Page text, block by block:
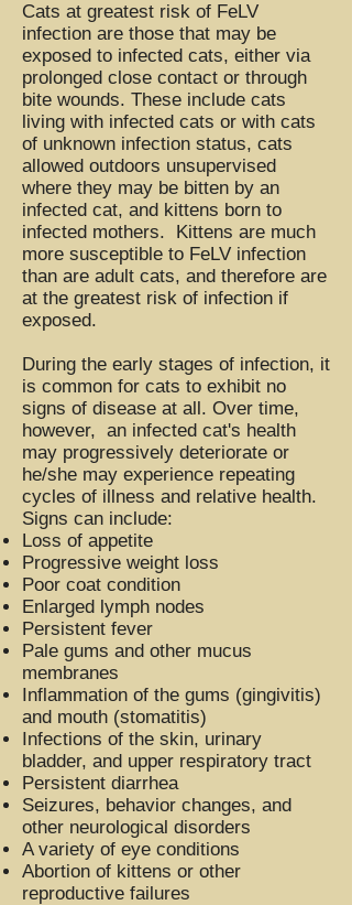
Cats at greatest risk of FeLV
infection are those that may be
exposed to infected cats, either via
prolonged close contact or through
bite wounds. These include cats
living with infected cats or with cats
of unknown infection status, cats
allowed outdoors unsupervised
where they may be bitten by an
infected cat, and kittens born to
infected mothers. Kittens are much
more susceptible to FeLV infection
than are adult cats, and therefore are
at the greatest risk of infection if
exposed.
During the early stages of infection, it
is common for cats to exhibit no
signs of disease at all. Over time,
however, an infected cat's health
may progressively deteriorate or
he/she may experience repeating
cycles of illness and relative health.
Signs can include:
Loss of appetite
Progressive weight loss
Poor coat condition
Enlarged lymph nodes
Persistent fever
Pale gums and other mucus
membranes
Inflammation of the gums (gingivitis)
and mouth (stomatitis)
Infections of the skin, urinary
bladder, and upper respiratory tract
Persistent diarrhea
Seizures, behavior changes, and
other neurological disorders
A variety of eye conditions
Abortion of kittens or other
reproductive failures